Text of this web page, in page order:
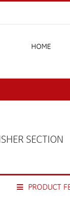
HOME
SECTION
PRODUCT